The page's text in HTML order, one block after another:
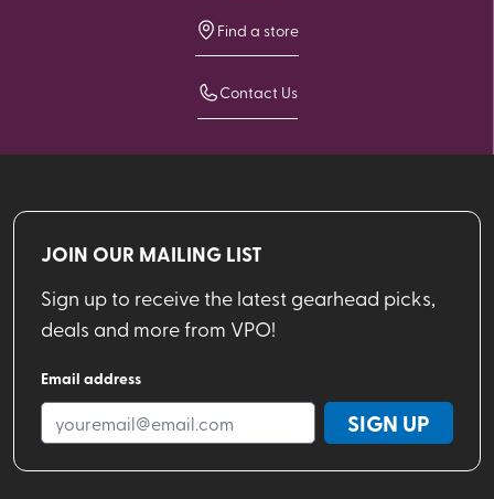
Find a store
Contact Us
JOIN OUR MAILING LIST
Sign up to receive the latest gearhead picks,
deals and more from VPO!
Email address
SIGN UP